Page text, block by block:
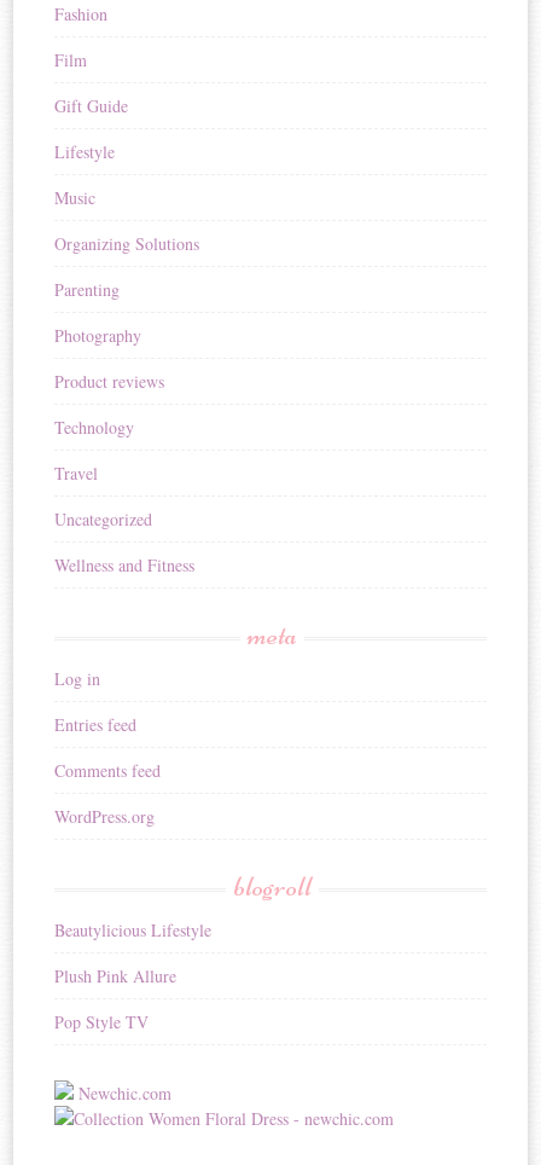
Fashion
Film
Gift Guide
Lifestyle
Music
Organizing Solutions
Parenting
Photography
Product reviews
Technology
Travel
Uncategorized
Wellness and Fitness
meta
Log in
Entries feed
Comments feed
WordPress.org
blogroll
Beautylicious Lifestyle
Plush Pink Allure
Pop Style TV
Newchic.com